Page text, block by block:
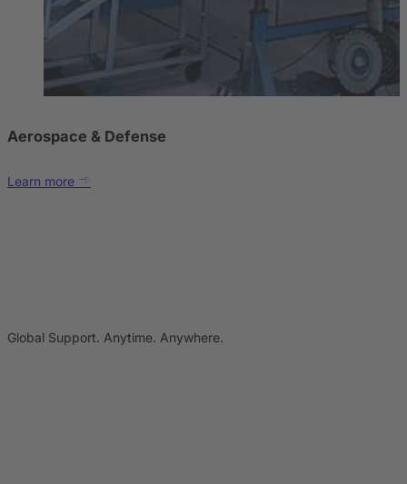
Aerospace & Defense
Learn more
Global Support. Anytime. Anywhere.